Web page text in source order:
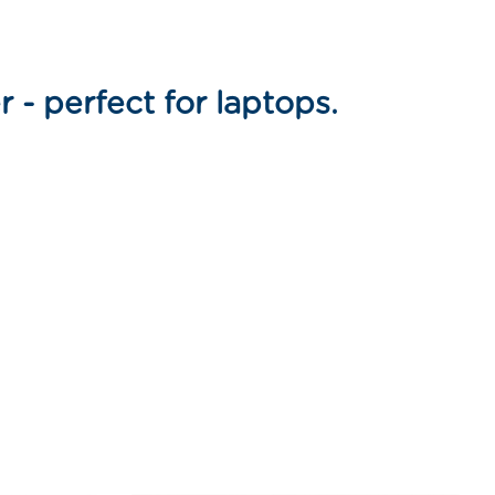
- perfect for laptops.